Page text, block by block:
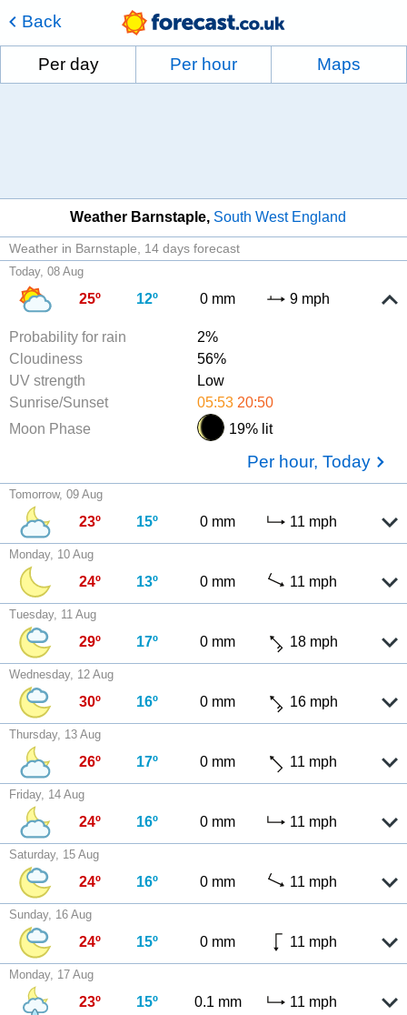
Back
Per day Per hour Maps
Weather Barnstaple South West England
Weather in Barnstaple 14 days forecast
Today, 08 Aug
25º 12º 0 mm 9 mph
Probability for rain
2%
Cloudiness
56%
UV strength
Low
Sunrise/Sunset
05:53 20:50
Moon Phase
19% lit
Per hour, Today
Tomorrow, 09 Aug
23º 15º 0 mm 11 mph
Monday, 10 Aug
24º 13º 0 mm 11 mph
Tuesday, 11 Aug
29º 17º 0 mm 18 mph
Wednesday, 12 Aug
30º 16º 0 mm 16 mph
Thursday, 13 Aug
26º 17º 0 mm 11 mph
Friday, 14 Aug
24º 16º 0 mm 11 mph
Saturday, 15 Aug
24º 16º 0 mm 11 mph
Sunday, 16 Aug
24º 15º 0 mm 11 mph
Monday, 17 Aug
23º 15º 0.1 mm 11 mph